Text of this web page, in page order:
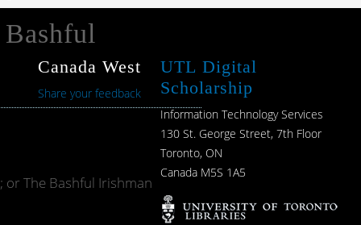
or The Bashful Irishman
Canada West
Share your feedback
UTL Digital
Scholarship
Information Technology Services
130 St. George Street, 7th Floor
Toronto, ON
Canada M5S 1A5